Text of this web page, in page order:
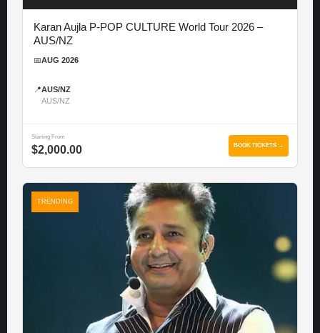
Karan Aujla P-POP CULTURE World Tour 2026 –
AUS/NZ
📅AUG 2026
📍AUS/NZ
AUS/NZ
Starting From
$2,000.00 BOOK TICKETS →
TRENDING